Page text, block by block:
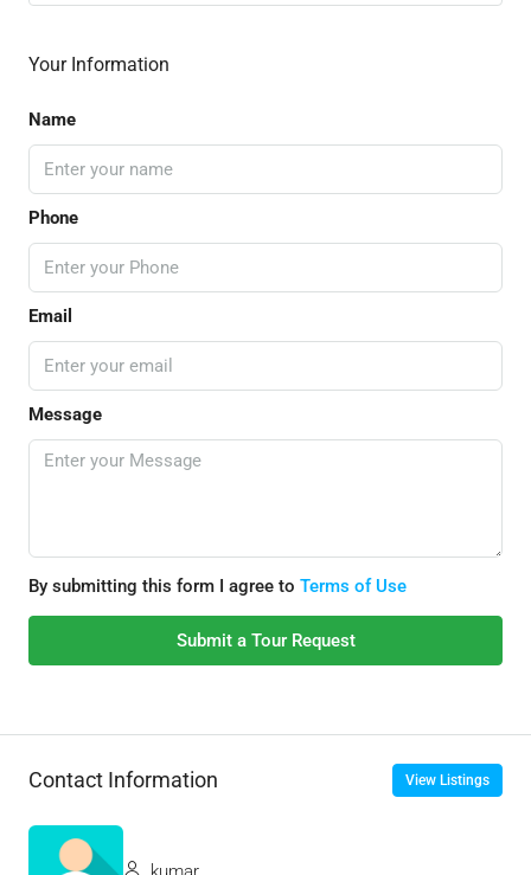
Your Information
Name
Phone
Email
Message
By submitting this form I agree to Terms of Use
Submit a Tour Request
Contact Information View Listings